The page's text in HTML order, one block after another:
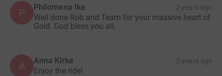
P Philomena Ike 2 years ago
Well done Rob and Team for your massive heart of
Gold. God bless you all.
A Anna Kirke 2 years ago
Enjoy the ride!